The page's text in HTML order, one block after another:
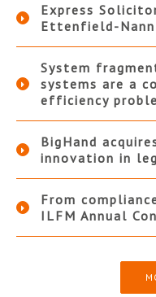
Express
Ettenfield-
System
systems are a
efficiency
BigHand
innovation in
From
ILFM Annual